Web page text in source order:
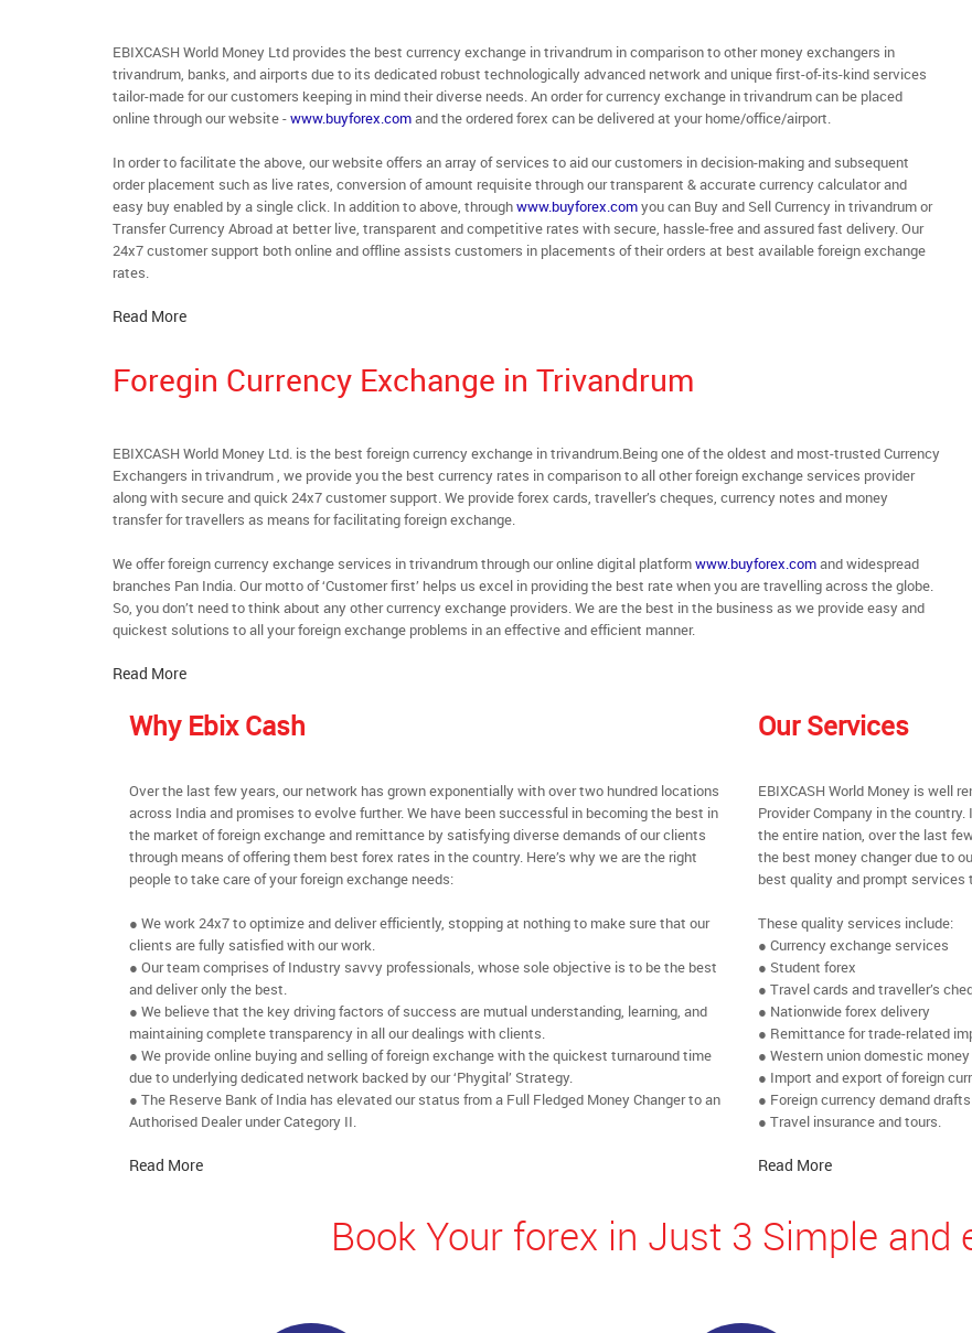
EBIXCASH World Money Ltd provides the best currency exchange in trivandrum in comparison to other money exchangers in
trivandrum, banks, and airports due to its dedicated robust technologically advanced network and unique first-of-its-kind services
tailor-made for our customers keeping in mind their diverse needs. An order for currency exchange in trivandrum can be placed
online through our website -www.buyforex.comand the ordered forex can be delivered at your home/office/airport.
In order to facilitate the above, our website offers an array of services to aid our customers in decision-making and subsequent
order placement such as live rates, conversion of amount requisite through our transparent & accurate currency calculator and
easy buy enabled by a single click. In addition to above, throughwww.buyforex.comyou can Buy and Sell Currency in trivandrum or
Transfer Currency Abroad at better live, transparent and competitive rates with secure, hassle-free and assured fast delivery. Our
24x7 customer support both online and offline assists customers in placements of their orders at best available foreign exchange
rates.
Read More
Foregin Currency Exchange in Trivandrum
EBIXCASH World Money Ltd. is the best foreign currency exchange in trivandrum.Being one of the oldest and most-trusted Currency
Exchangers in trivandrum , we provide you the best currency rates in comparison to all other foreign exchange services provider
along with secure and quick 24x7 customer support. We provide forex cards, traveller’s cheques, currency notes and money
transfer for travellers as means for facilitating foreign exchange.
We offer foreign currency exchange services in trivandrum through our online digital platformwww.buyforex.comand widespread
branches Pan India. Our motto of ‘Customer first’ helps us excel in providing the best rate when you are travelling across the globe.
So, you don’t need to think about any other currency exchange providers. We are the best in the business as we provide easy and
quickest solutions to all your foreign exchange problems in an effective and efficient manner.
Read More
Why Ebix Cash
Over the last few years, our network has grown exponentially with over two hundred locations
across India and promises to evolve further. We have been successful in becoming the best in
the market of foreign exchange and remittance by satisfying diverse demands of our clients
through means of offering them best forex rates in the country. Here’s why we are the right
people to take care of your foreign exchange needs:
● We work 24x7 to optimize and deliver efficiently, stopping at nothing to make sure that our
clients are fully satisfied with our work.
● Our team comprises of Industry savvy professionals, whose sole objective is to be the best
and deliver only the best.
● We believe that the key driving factors of success are mutual understanding, learning, and
maintaining complete transparency in all our dealings with clients.
● We provide online buying and selling of foreign exchange with the quickest turnaround time
due to underlying dedicated network backed by our ‘Phygital’ Strategy.
● The Reserve Bank of India has elevated our status from a Full Fledged Money Changer to an
Authorised Dealer under Category II.
Read More
Our Services
EBIXCASH World Money is well
Provider Company in the
the entire nation, over the last
the best money changer due to
best quality and prompt
These quality services include:
● Currency exchange services
● Student forex
● Travel cards and traveller’s
● Nationwide forex delivery
● Remittance for trade-related
● Western union domestic
● Import and export of foreign
● Foreign currency demand
● Travel insurance and tours.
Read More
Book Your forex in Just 3 Simple and